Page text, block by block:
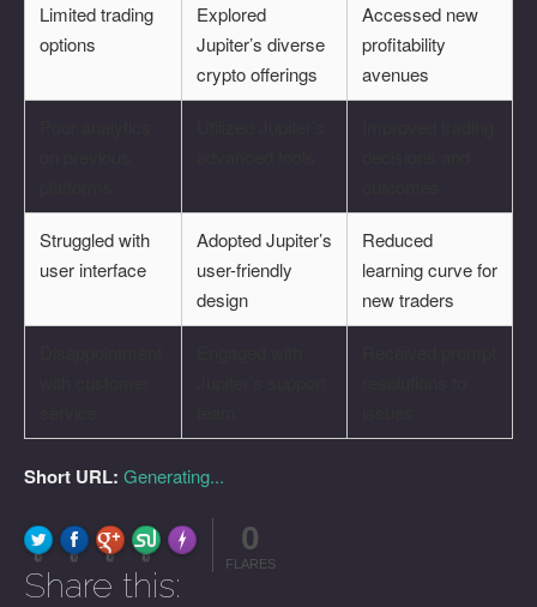
Limited trading
options
Explored
Jupiter’s diverse
crypto offerings
Accessed new
profitability
avenues
Struggled with
user interface
Adopted Jupiter’s
user-friendly
design
Reduced
learning curve for
new traders
Short URL: Generating...
0 0 0 0
Made with FLARE
0
FLARES
Share this: